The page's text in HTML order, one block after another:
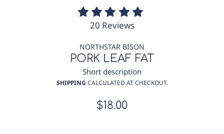
20 Reviews20
reviews
NORTHSTAR BISON
PORK LEAF FAT
Short description
SHIPPING CALCULATED AT CHECKOUT.
Regular
$18.00